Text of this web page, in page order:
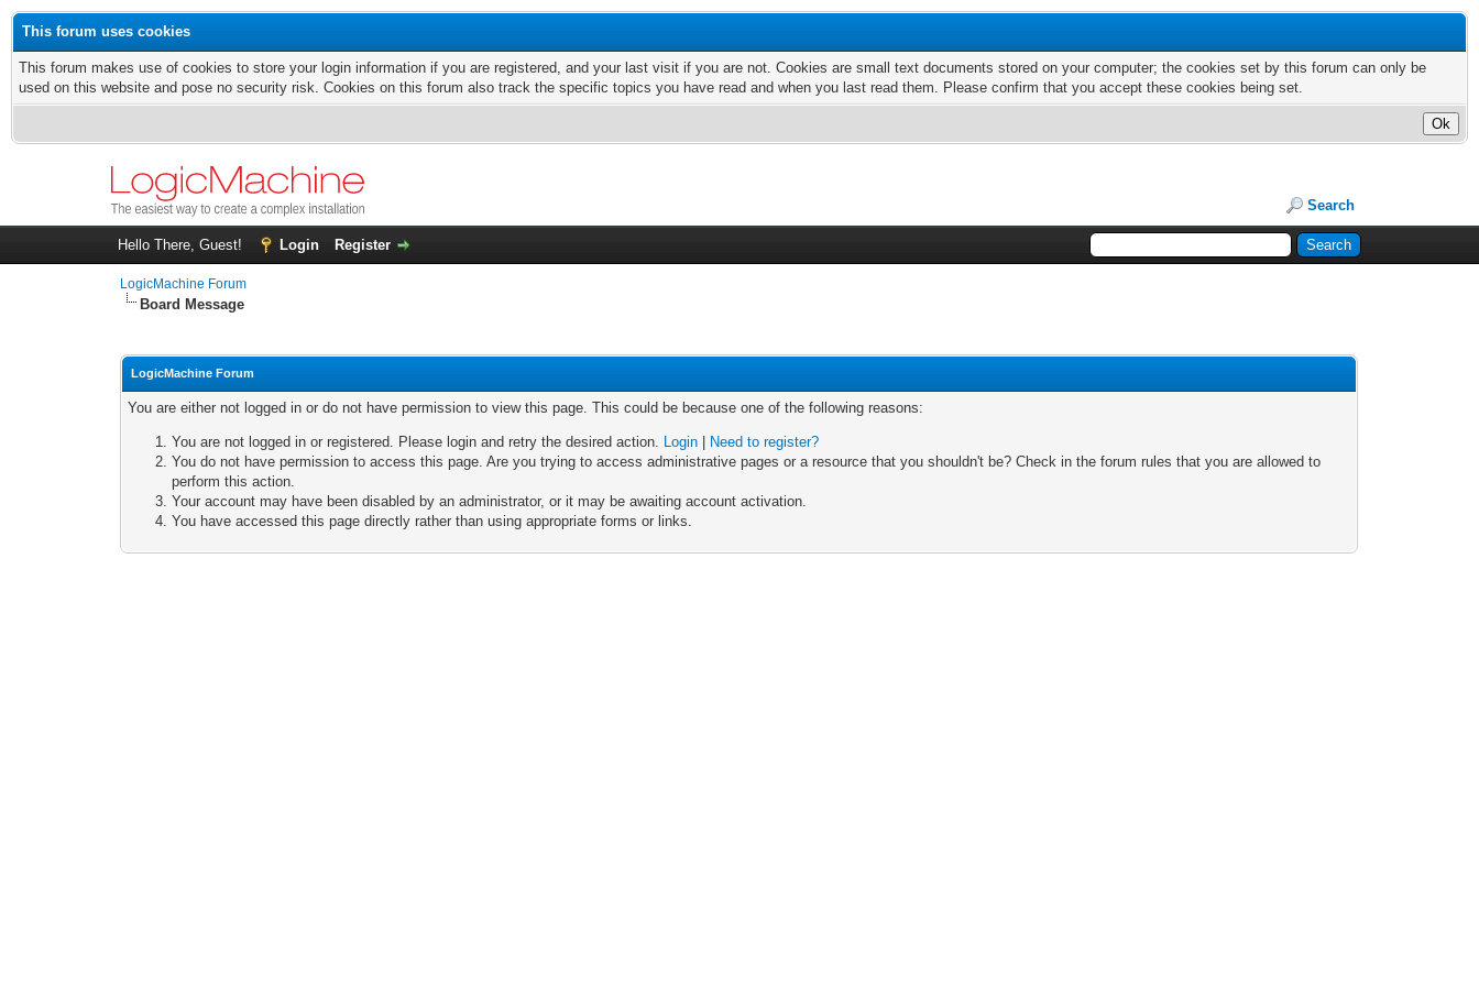
This forum uses cookies
This forum makes use of cookies to store your login information if you are registered, and your last visit if you are not. Cookies are small text documents stored on your computer; the cookies set by this forum can only be
used on this website and pose no security risk. Cookies on this forum also track the specific topics you have read and when you last read them. Please confirm that you accept these cookies being set.
Search
Hello There, Guest! Login Register
LogicMachine Forum
Board Message
LogicMachine Forum
You are either not logged in or do not have permission to view this page. This could be because one of the following reasons:
You are not logged in or registered. Please login and retry the desired action. Login
Need to register?
You do not have permission to access this page. Are you trying to access administrative pages or a resource that you shouldn't be? Check in the forum rules that you are allowed to
perform this action.
Your account may have been disabled by an administrator, or it may be awaiting account activation.
You have accessed this page directly rather than using appropriate forms or links.